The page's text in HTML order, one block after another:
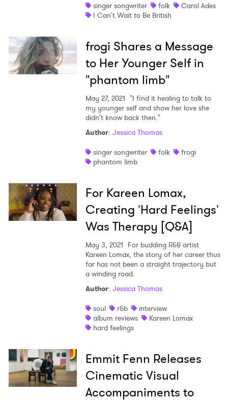
singer songwriter
folk
Carol Ades
I Can't Wait to Be British
frogi Shares a Message
to Her Younger Self in
"phantom limb"
May 27, 2021 "I find it healing to talk to
my younger self and show her love she
didn't know back then."
Author: Jessica Thomas
singer songwriter
folk
frogi
phantom limb
For Kareen Lomax,
Creating 'Hard Feelings'
Was Therapy [Q&A]
May 3, 2021 For budding R&B artist
Kareen Lomax, the story of her career thus
far has not been a straight trajectory but
a winding road.
Author: Jessica Thomas
soul
r&b
interview
album reviews
Kareen Lomax
hard feelings
Emmit Fenn Releases
Cinematic Visual
Accompaniments to